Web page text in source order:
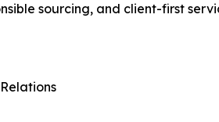
sourcing, and client-first